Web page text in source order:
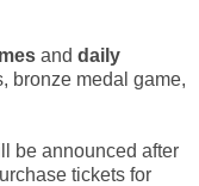
and daily
bronze medal game,
be announced after
tickets for